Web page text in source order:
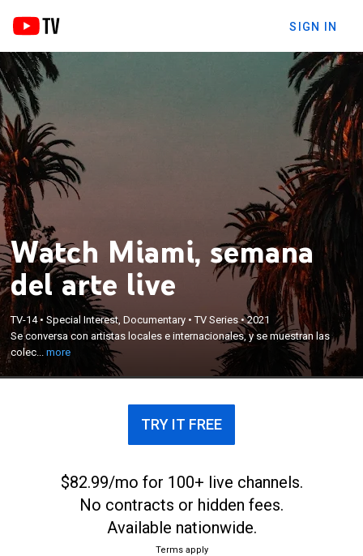
SIGN IN
Watch Miami, semana
del arte live
TV-14•Special Interest, Documentary •TV Series•2021
Se conversa con artistas locales e internacionales, y se muestran las
colec...more
Se conversa con artistas locales e internacionales,
y se muestran las colecciones y exhibiciones más
destacadas de la feria, que regresa por primera vez
desde el inicio de la pandemia tras ser cancelada
en 2020.
×
TRY IT FREE
$82.99/mo for 100+ live channels.
No contracts or hidden fees.
Available nationwide.
Terms apply